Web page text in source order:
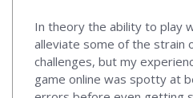
In theory the ability to play
alleviate some of the strain
challenges, but my
game online was spotty at